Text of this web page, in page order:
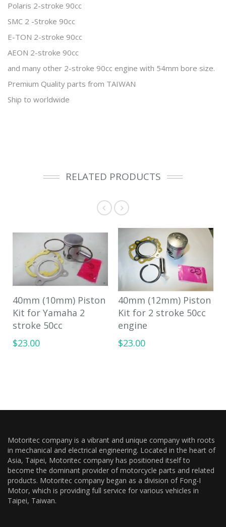
Polaris 2-stroke 90cc
SMC 2 -Stroke 90cc
E-TON 2-stroke 90cc
AEON 2-stroke 90cc
and many other 2-stroke 90cc engine with 54mm bore size.
Premium Quality parts from TAIWAN
Ship to worldwide
RELATED PRODUCTS
40mm (10mm) Piston
Kit for Yamaha 2
stroke 50cc
$23.00
40mm (12mm) Piston
Kit for 2 stroke 50cc
engine
$23.00
Motoritec company is a vibrant and unique company with roots
in mechanical and electrical engineering. Located in the heart of
Asia, Taipei, Motoritec company has positioned itself to
become the dominant provider of motorcycle parts and related
products. Motoritec company began as a division of Fong-I
Motor, which is providing full service for various vehicles in
Taipei, Taiwan.